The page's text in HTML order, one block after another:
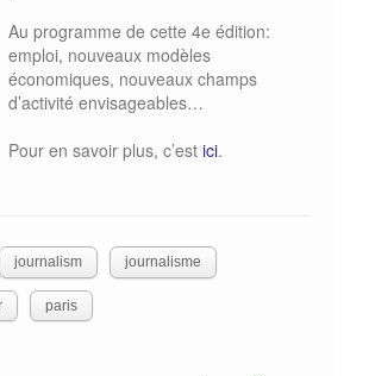
Au programme de cette 4e édition:
emploi, nouveaux modèles
économiques, nouveaux champs
d’activité envisageables…
Pour en savoir plus, c’est ici.
journalism journalisme
paris